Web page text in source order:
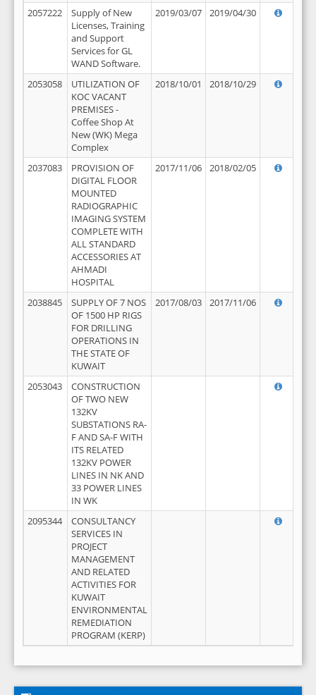
2057222
Supply of New
Licenses, Training
and Support
Services for GL
WAND Software.
2019/03/07 2019/04/30
2053058
UTILIZATION OF
KOC VACANT
PREMISES -
Coffee Shop At
New (WK) Mega
Complex
2018/10/01 2018/10/29
2037083
PROVISION OF
DIGITAL FLOOR
MOUNTED
RADIOGRAPHIC
IMAGING SYSTEM
COMPLETE WITH
ALL STANDARD
ACCESSORIES AT
AHMADI
HOSPITAL
2017/11/06 2018/02/05
2038845
SUPPLY OF 7 NOS
OF 1500 HP RIGS
FOR DRILLING
OPERATIONS IN
THE STATE OF
KUWAIT
2017/08/03 2017/11/06
2053043
CONSTRUCTION
OF TWO NEW
132KV
SUBSTATIONS RA-
F AND SA-F WITH
ITS RELATED
132KV POWER
LINES IN NK AND
33 POWER LINES
IN WK
2095344
CONSULTANCY
SERVICES IN
PROJECT
MANAGEMENT
AND RELATED
ACTIVITIES FOR
KUWAIT
ENVIRONMENTAL
REMEDIATION
PROGRAM (KERP)